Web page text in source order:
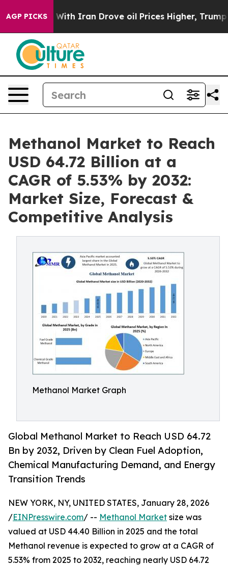
AGP PICKS
Iran Drove oil Prices Higher, Trump Gave
Methanol Market to Reach
USD 64.72 Billion at a
CAGR of 5.53% by 2032:
Market Size, Forecast &
Competitive Analysis
Methanol Market Graph
Global Methanol Market to Reach USD 64.72
Bn by 2032, Driven by Clean Fuel Adoption,
Chemical Manufacturing Demand, and Energy
Transition Trends
NEW YORK, NY, UNITED STATES, January 28, 2026
/EINPresswire.com/ -- Methanol Market size was
valued at USD 44.40 Billion in 2025 and the total
Methanol revenue is expected to grow at a CAGR of
5.53% from 2025 to 2032, reaching nearly USD 64.72